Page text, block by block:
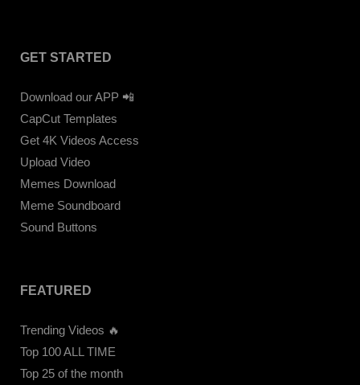
GET STARTED
Download our APP 📲
CapCut Templates
Get 4K Videos Access
Upload Video
Memes Download
Meme Soundboard
Sound Buttons
FEATURED
Trending Videos 🔥
Top 100 ALL TIME
Top 25 of the month